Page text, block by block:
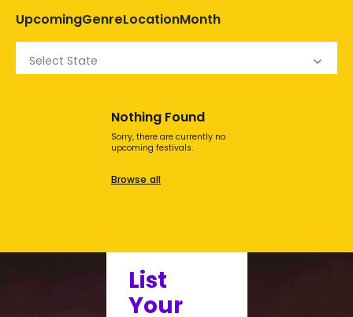
UpcomingGenreLocationMonth
Select State
Nothing Found
Sorry, there are currently no
upcoming festivals.
Browse all
List
Your